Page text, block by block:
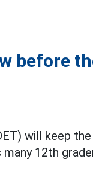
before
will keep
many 12th